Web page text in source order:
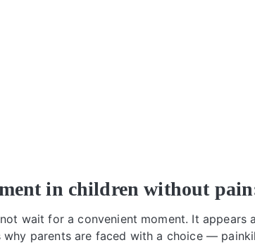
in children without
wait for a convenient moment. It
parents are faced with a choice —